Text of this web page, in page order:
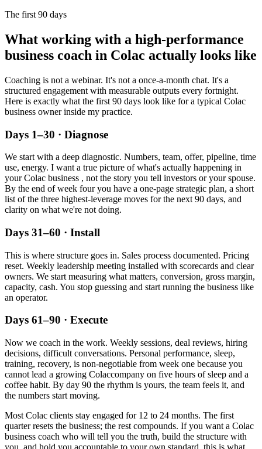
The first 90 days
What working with a high-performance
business coach in Colac actually looks like
Coaching is not a webinar. It's not a once-a-month chat. It's a
structured engagement with measurable outputs every fortnight.
Here is exactly what the first 90 days look like for a typical Colac
business owner inside my practice.
Days 1–30 · Diagnose
We start with a deep diagnostic. Numbers, team, offer, pipeline, time
use, energy. I want a true picture of what's actually happening in
yourColac business , not the story you tell investors or your spouse.
By the end of week four you have a one-page strategic plan, a short
list of the three highest-leverage moves for the next 90 days, and
clarity on what we're not doing.
Days 31–60 · Install
This is where structure goes in. Sales process documented. Pricing
reset. Weekly leadership meeting installed with scorecards and clear
owners. We start measuring what matters, conversion, gross margin,
capacity, cash. You stop guessing and start running the business like
an operator.
Days 61–90 · Execute
Now we coach in the work. Weekly sessions, deal reviews, hiring
decisions, difficult conversations. Personal performance, sleep,
training, recovery, is non-negotiable from week one because you
cannot lead a growing Colaccompany on five hours of sleep and a
coffee habit. By day 90 the rhythm is yours, the team feels it, and
the numbers start moving.
Most Colac clients stay engaged for 12 to 24 months. The first
quarter resets the business; the rest compounds. If you want a Colac
business coach who will tell you the truth, build the structure with